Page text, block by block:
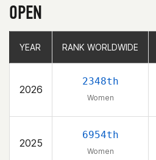
OPEN
YEAR RANK WORLDWIDE
2026
2348th
Women
2025
6954th
Women
YEAR RANK WORLDWIDE